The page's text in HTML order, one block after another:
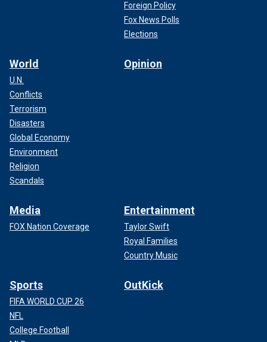
WATCH: FLORIDA DEPUTY SAVES K-9 UNIT FROM
FALLING OVER BRIDGE ‘MOST LIKELY TO HIS DEATH!!’,
Midnight has served the DeLand Police Department since
2022. He joins the ranks of other law enforcement K-9s
nationwide who have recently tracked down missing
children and
(DeLand Police Department)
Foreign Policy
Fox News Polls
Elections
World
U.N.
Conflicts
Terrorism
Disasters
Global Economy
Environment
Religion
Scandals
Opinion
Media
FOX Nation Coverage
Entertainment
Taylor Swift
Royal Families
Country Music
Sports
FIFA WORLD CUP 26
NFL
College Football
OutKick